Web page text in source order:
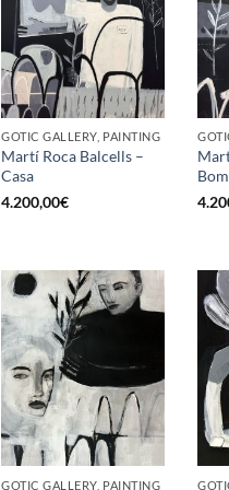
GOTIC GALLERY, PAINTING
Martí Roca Balcells –
Casa
4.200,00€
GOTIC GALLERY, PAINTING